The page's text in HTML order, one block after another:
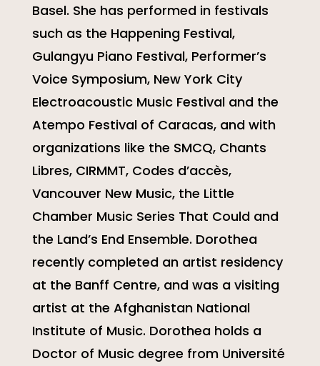
Basel. She has performed in festivals
such as the Happening Festival,
Gulangyu Piano Festival, Performer’s
Voice Symposium, New York City
Electroacoustic Music Festival and the
Atempo Festival of Caracas, and with
organizations like the SMCQ, Chants
Libres, CIRMMT, Codes d’accès,
Vancouver New Music, the Little
Chamber Music Series That Could and
the Land’s End Ensemble. Dorothea
recently completed an artist residency
at the Banff Centre, and was a visiting
artist at the Afghanistan National
Institute of Music. Dorothea holds a
Doctor of Music degree from Université